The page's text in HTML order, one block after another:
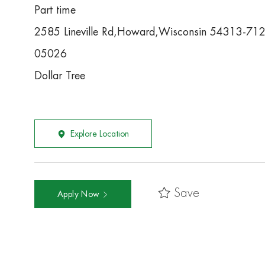
Part time
2585 Lineville Rd,Howard,Wisconsin 54313-
05026
Dollar Tree
Explore Location
Apply Now Save